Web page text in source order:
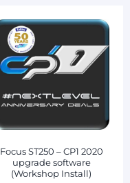
Focus ST250 – CP1 2020
upgrade software
(Workshop Install)